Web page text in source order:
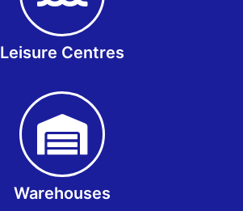
Leisure Centres
Warehouses